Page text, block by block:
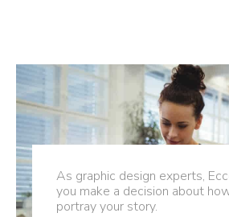
As graphic design experts,
you make a decision about
portray your story.